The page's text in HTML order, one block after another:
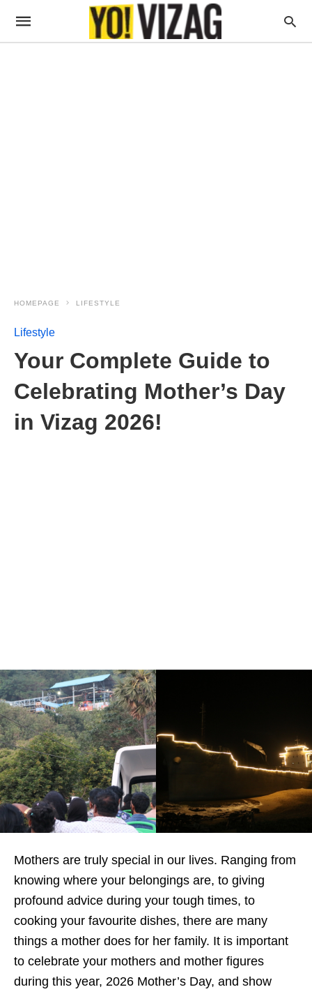
HOMEPAGE LIFESTYLE
Lifestyle
Your Complete Guide to
Celebrating Mother’s Day
in Vizag 2026!
Mothers are truly special in our lives. Ranging from
knowing where your belongings are, to giving
profound advice during your tough times, to
cooking your favourite dishes, there are many
things a mother does for her family. It is important
to celebrate your mothers and mother figures
during this year, 2026 Mother’s Day, and show